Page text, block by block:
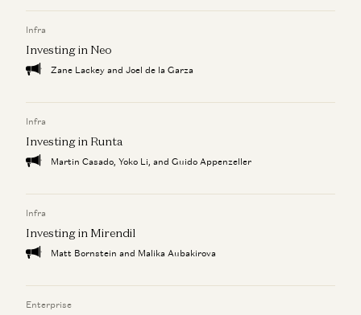
Ben Horowitz, Anne Neuberger, Raghu Raghuram, and Jen Kha
Infra
Investing in Neo
Zane Lackey and Joel de la Garza
Infra
Investing in Runta
Martin Casado, Yoko Li, and Guido Appenzeller
Infra
Investing in Mirendil
Matt Bornstein and Malika Aubakirova
Enterprise